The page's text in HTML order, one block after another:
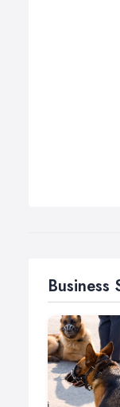
Business